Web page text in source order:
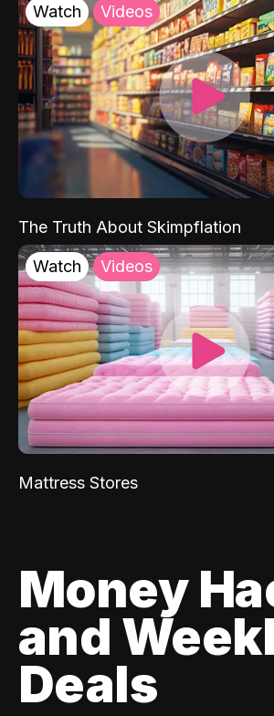
Watch Videos
The Truth About Skimpflation
Watch Videos
Mattress Stores
Money
and
Deals